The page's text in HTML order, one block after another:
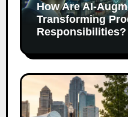
How Are
Transforming
Responsibilities?